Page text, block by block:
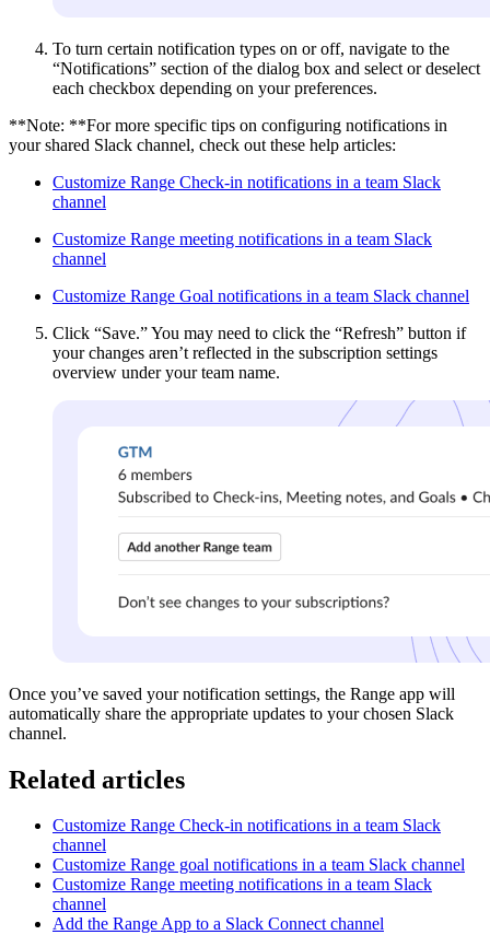
To turn certain notification types on or off, navigate to the
“Notifications” section of the dialog box and select or deselect
each checkbox depending on your preferences.
**Note: **For more specific tips on configuring notifications in
your shared Slack channel, check out these help articles:
Customize Range Check-in notifications in a team Slack
channel
Customize Range meeting notifications in a team Slack
channel
Customize Range Goal notifications in a team Slack channel
Click “Save.” You may need to click the “Refresh” button if
your changes aren’t reflected in the subscription settings
overview under your team name.
Once you’ve saved your notification settings, the Range app will
automatically share the appropriate updates to your chosen Slack
channel.
Related articles
Customize Range Check-in notifications in a team Slack
channel
Customize Range goal notifications in a team Slack channel
Customize Range meeting notifications in a team Slack
channel
Add the Range App to a Slack Connect channel